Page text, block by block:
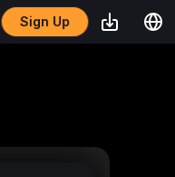
Sign Up